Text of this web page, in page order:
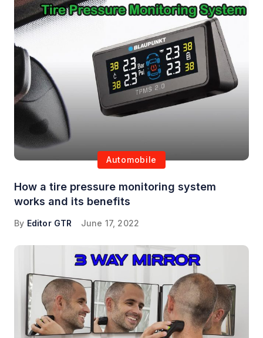
Automobile
How a tire pressure monitoring system
works and its benefits
By Editor GTR June 17, 2022